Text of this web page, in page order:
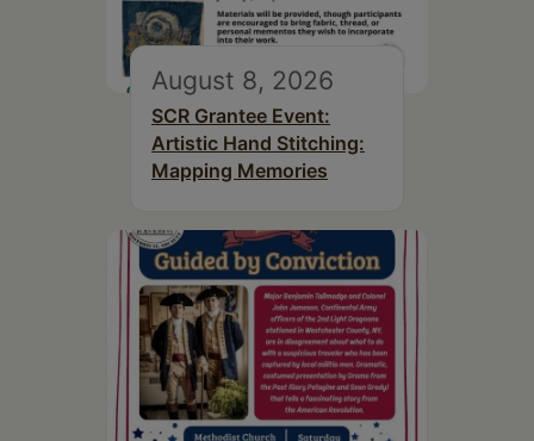
August 8, 2026
SCR Grantee Event:
Artistic Hand Stitching:
Mapping Memories